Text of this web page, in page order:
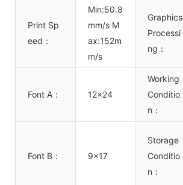
Print Sp
eed：
Min:50.8
mm/s M
ax:152m
m/s
Graphics
Processi
ng：
Font A： 12x24
Working
Conditio
n：
Font B： 9x17
Storage
Conditio
n：